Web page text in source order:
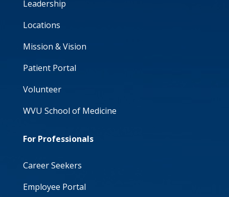
Leadership
Locations
Mission & Vision
Patient Portal
Volunteer
WVU School of Medicine
For Professionals
Career Seekers
Employee Portal